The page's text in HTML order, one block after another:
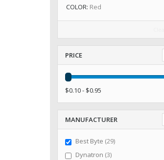
COLOR Red
PRICE
$0.10 - $0.95
MANUFACTURER
Best Byte 29items
Dynatron 3items